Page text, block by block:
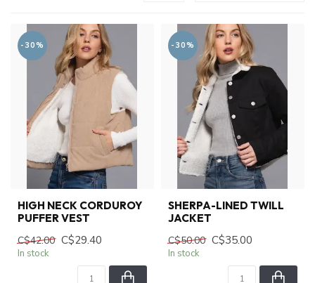
-30%
HIGH NECK CORDUROY
PUFFER VEST
C$42.00 C$29.40
In stock
-30%
SHERPA-LINED TWILL
JACKET
C$50.00 C$35.00
In stock